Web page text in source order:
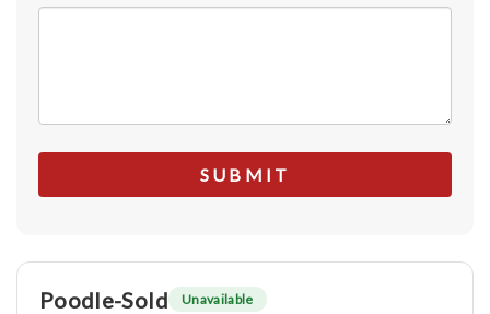
Poodle-Sold Unavailable